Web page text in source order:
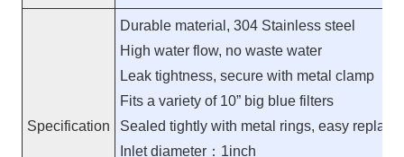
Specification
Durable material, 304 Stainless steel
High water flow, no waste water
Leak tightness, secure with metal clamp
Fits a variety of 10” big blue filters
Sealed tightly with metal rings, easy
Inlet diameter：1inch